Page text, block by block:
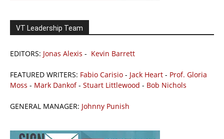
VT Leadership Team
EDITORS: Jonas Alexis - Kevin Barrett
FEATURED WRITERS: Fabio Carisio - Jack Heart - Prof. Gloria
Moss - Mark Dankof- Stuart Littlewood - Bob Nichols
GENERAL MANAGER: Johnny Punish